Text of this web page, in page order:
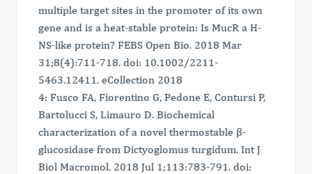
multiple target sites in the promoter of its own
gene and is a heat-stable protein: Is MucR a H-
NS-like protein? FEBS Open Bio. 2018 Mar
31;8(4):711-718. doi: 10.1002/2211-
5463.12411. eCollection 2018
4: Fusco FA, Fiorentino G, Pedone E, Contursi P,
Bartolucci S, Limauro D. Biochemical
characterization of a novel thermostable β-
glucosidase from Dictyoglomus turgidum. Int J
Biol Macromol. 2018 Jul 1;113:783-791. doi: